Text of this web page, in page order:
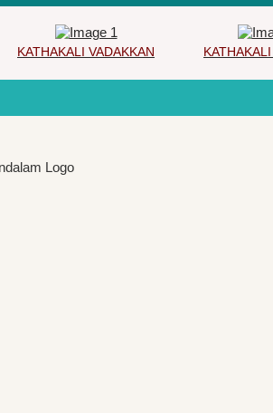
KATHAKALI VADAKKAN KATHAKALI